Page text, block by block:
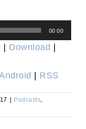
00:00
Download
RSS
Podcasts,